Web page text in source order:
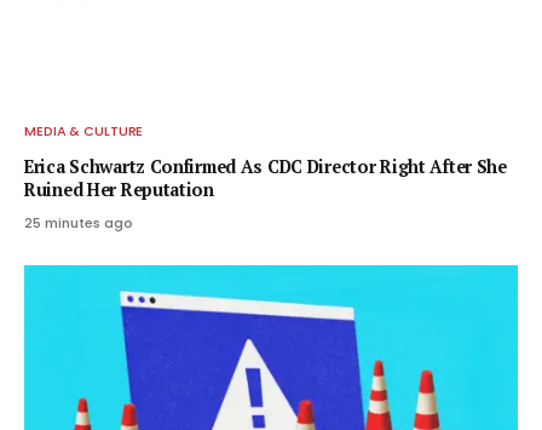
MEDIA & CULTURE
Erica Schwartz Confirmed As CDC Director Right After She
Ruined Her Reputation
25 minutes ago